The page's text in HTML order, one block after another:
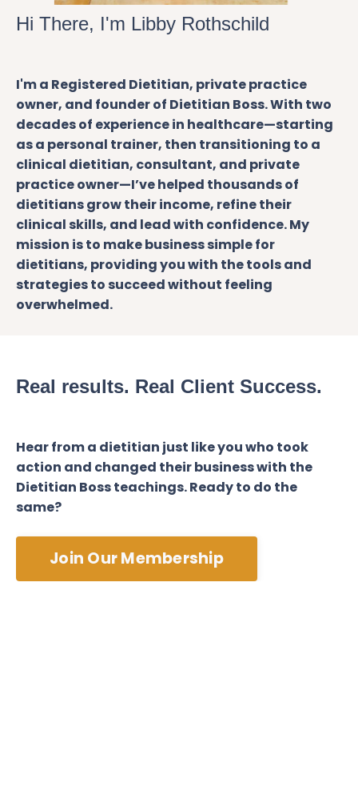
Hi There, I'm Libby Rothschild
I'm a Registered Dietitian, private practice
owner, and founder of Dietitian Boss. With two
decades of experience in healthcare—starting
as a personal trainer, then transitioning to a
clinical dietitian, consultant, and private
practiceowner—I’ve helped thousands of
dietitians grow their income, refine their
clinical skills, and lead with confidence. My
mission is to make business simple for
dietitians, providing you with the tools and
strategies to succeed without feeling
overwhelmed.
Real results. Real Client Success.
Hear from a dietitian just like you who took
action and changed their business with the
Dietitian Boss teachings. Ready to do the
same?
Join Our Membership